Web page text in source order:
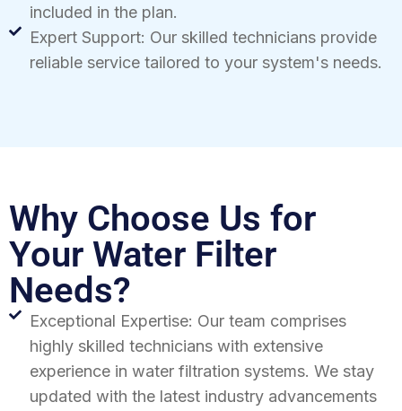
included in the plan.
Expert Support: Our skilled technicians provide
reliable service tailored to your system's needs.
Why Choose Us for
Your Water Filter
Needs?
Exceptional Expertise: Our team comprises
highly skilled technicians with extensive
experience in water filtration systems. We stay
updated with the latest industry advancements